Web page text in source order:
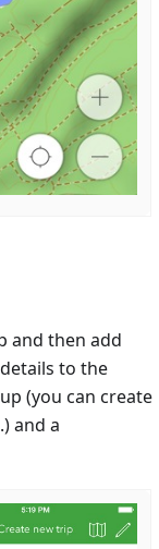
and then add
to the
(you can create
and a